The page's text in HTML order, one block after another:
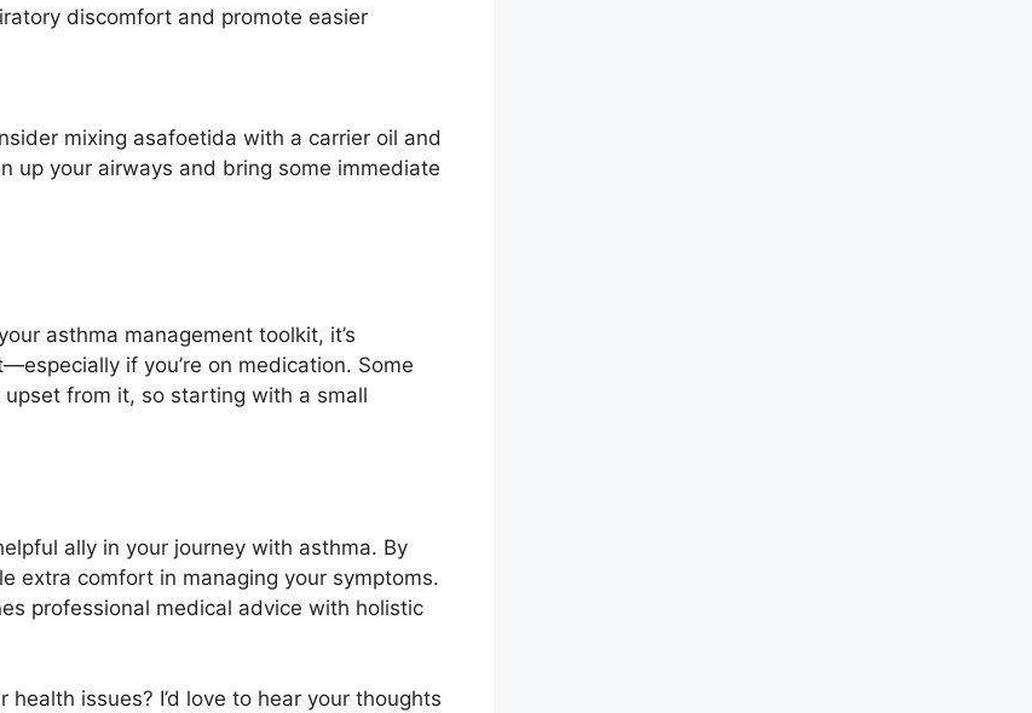
discomfort and promote easier
mixing asafoetida with a carrier oil and
up your airways and bring some immediate
asthma management toolkit, it’s
if you’re on medication. Some
from it, so starting with a small
ally in your journey with asthma. By
extra comfort in managing your symptoms.
professional medical advice with holistic
issues? I’d love to hear your thoughts